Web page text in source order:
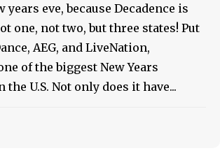
years eve, because Decadence is
one, not two, but three states! Put
AEG, and LiveNation,
of the biggest New Years
U.S. Not only does it have...